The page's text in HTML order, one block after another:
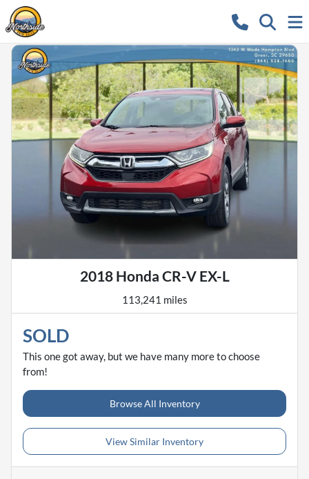
2018 Honda CR-V EX-L
113,241 miles
SOLD
This one got away, but we have many more to choose
from!
Browse All Inventory
View Similar Inventory